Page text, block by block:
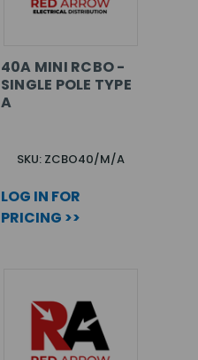
40A MINI RCBO -
SINGLE POLE TYPE
A
SKU: ZCBO40/M/A
LOG IN FOR
PRICING >>